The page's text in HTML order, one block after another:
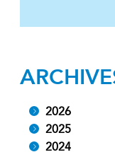
2026
2025
2024